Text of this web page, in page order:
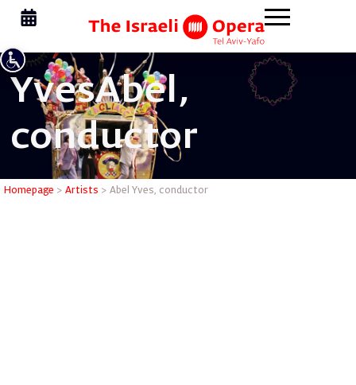
Abel
YvesAbel,
conductor
Homepage > Artists > Abel Yves, conductor